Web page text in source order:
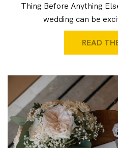
Thing Before Anything
wedding can be
READ